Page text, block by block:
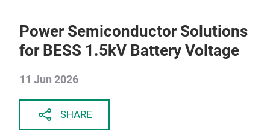
Power Semiconductor Solutions
for BESS 1.5kV Battery Voltage
11 Jun 2026
SHARE